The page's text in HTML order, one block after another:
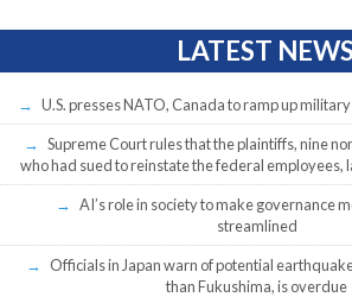
LATEST NEWS
U.S. presses NATO, Canada to ramp up
Supreme Court rules that the plaintiffs, nine
who had sued to reinstate the federal employees,
AI’s role in society to make governance
streamlined
Officials in Japan warn of potential
than Fukushima, is overdue